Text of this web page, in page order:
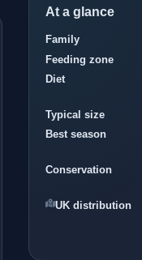
At a glance
Family
Feeding zone
Diet
Typical size
Best season
Conservation
UK distribution